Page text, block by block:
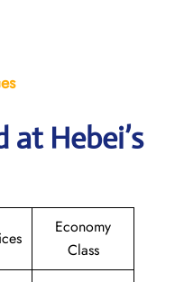
at Hebei’s
Economy
Class